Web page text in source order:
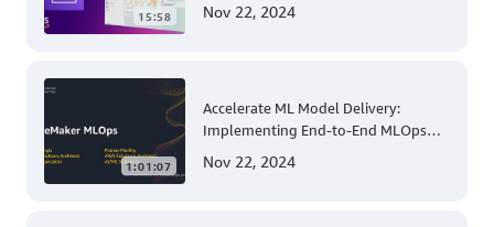
15:58 Nov 22, 2024
1:01:07
Accelerate ML Model Delivery:
Implementing End-to-End MLOps
Nov 22, 2024